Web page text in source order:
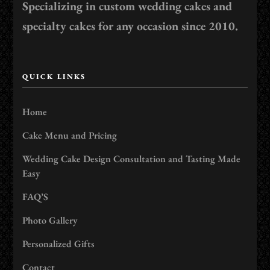
Specializing in custom wedding cakes and
specialty cakes for any occasion since 2010.
QUICK LINKS
Home
Cake Menu and Pricing
Wedding Cake Design Consultation and Tasting Made
Easy
FAQ’S
Photo Gallery
Personalized Gifts
Contact